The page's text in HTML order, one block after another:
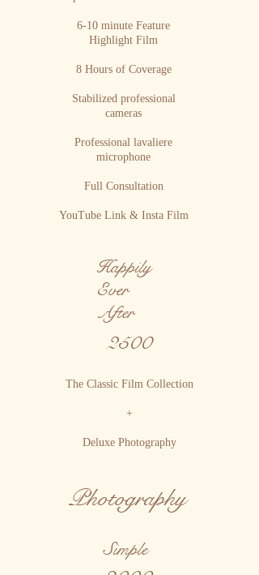
6-10 minute Feature
Highlight Film
8 Hours of Coverage
Stabilized professional
cameras
Professional lavaliere
microphone
Full Consultation
YouTube Link & Insta Film
Happily
Ever
After
2500
The Classic Film Collection
+
Deluxe Photography
Photography
Simple